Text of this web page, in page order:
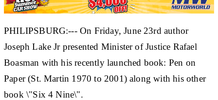
PHILIPSBURG:--- On Friday, June 23rd author
Joseph Lake Jr presented Minister of Justice Rafael
Boasman with his recently launched book: Pen on
Paper (St. Martin 1970 to 2001) along with his other
book \"Six 4 Nine\".